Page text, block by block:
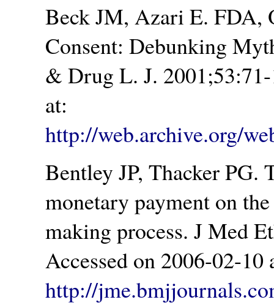
Beck JM, Azari E. FDA,
Consent: Debunking
& Drug L. J.
at:
http://web.archive.org/
Bentley JP, Thacker PG.
monetary payment on
making process. J Med
Accessed on 2006-02-10
http://